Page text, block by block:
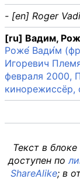
- [en] Roger
[ru] Вадим,
Роже́ Вади́м
Игоревич
февраля 2000,
кинорежиссёр,
Текст в
доступен по
ShareAlike; в